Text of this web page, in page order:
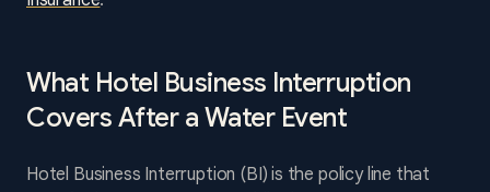
What Hotel Business Interruption
Covers After a Water Event
Hotel Business Interruption (BI) is the policy line that